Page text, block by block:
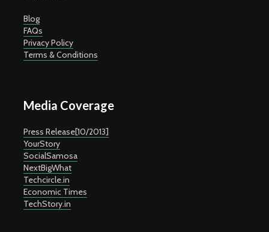
Blog
FAQs
Privacy Policy
Terms & Conditions
Media Coverage
Press Release[10/2013]
YourStory
SocialSamosa
NextBigWhat
Techcircle.in
Economic Times
TechStory.in